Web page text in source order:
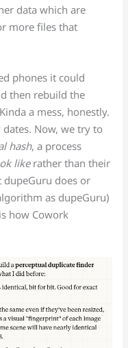
data which are
more files that
phones it could
then rebuild the
a mess, honestly.
Now, we try to
hash, a process
likerather than their
does or
as dupeGuru)
how Cowork